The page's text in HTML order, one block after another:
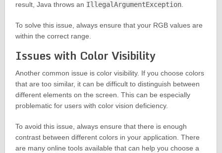
result, Java throws an IllegalArgumentException.
To solve this issue, always ensure that your RGB values are
within the correct range.
Issues with Color Visibility
Another common issue is color visibility. If you choose colors
that are too similar, it can be difficult to distinguish between
different elements on the screen. This can be especially
problematic for users with color vision deficiency.
To avoid this issue, always ensure that there is enough
contrast between different colors in your application. There
are many online tools available that can help you choose a